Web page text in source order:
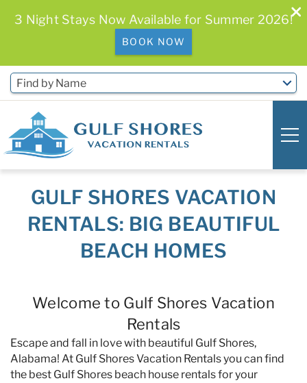
Skip to main content
Find by Name
0
Vacation Rentals
Specials & News
Trip Planning
3 Night Stays Now Available for Summer 2026!
BOOK NOW
GULF SHORES VACATION
RENTALS: BIG BEAUTIFUL
BEACH HOMES
You are here
Welcome to Gulf Shores Vacation
Rentals
Escape and fall in love with beautiful Gulf Shores,
Alabama! At Gulf Shores Vacation Rentals you can find
the best Gulf Shores beach house rentals for your